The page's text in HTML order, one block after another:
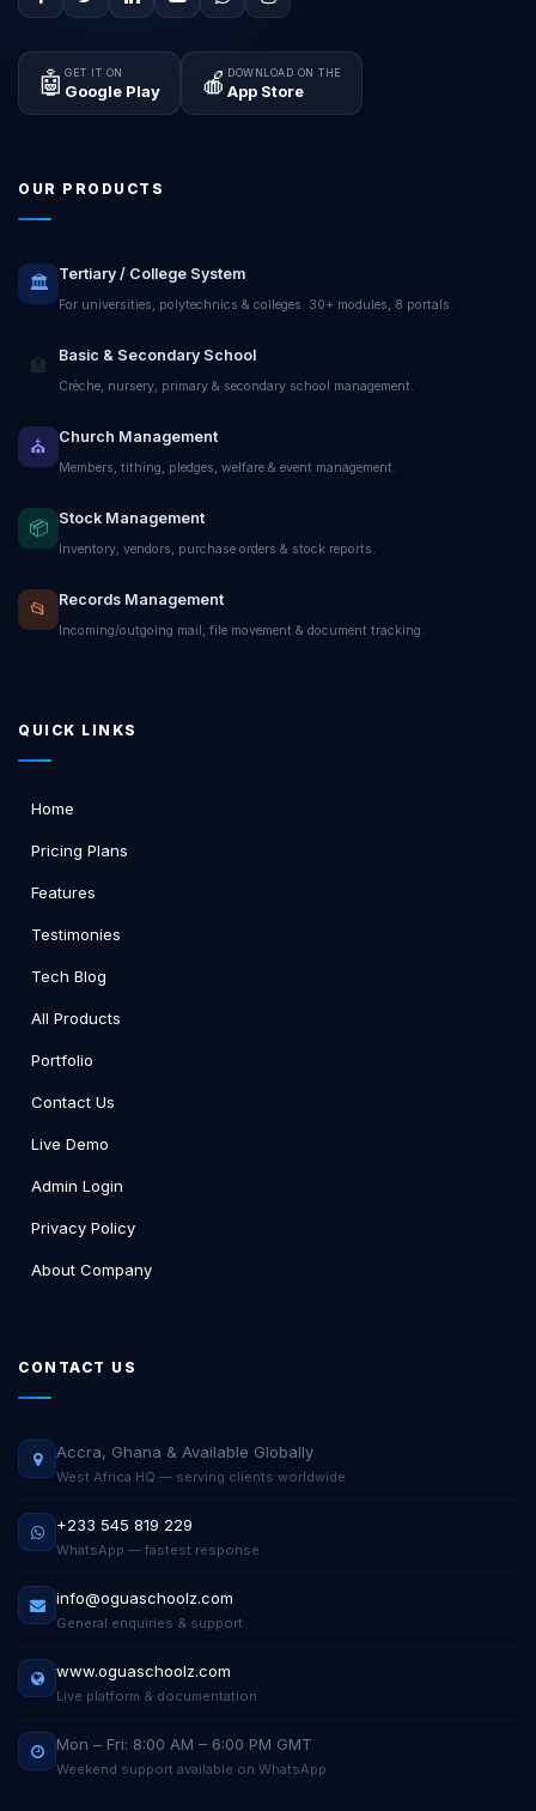
🤖 GET IT ON
Google Play 🍎 DOWNLOAD ON THE
App Store
OUR PRODUCTS
🏛️ Tertiary / College System
For universities, polytechnics & colleges. 30+ modules, 8 portals.
🏫 Basic & Secondary School
Crèche, nursery, primary & secondary school management.
⛪ Church Management
Members, tithing, pledges, welfare & event management.
📦 Stock Management
Inventory, vendors, purchase orders & stock reports.
📂 Records Management
Incoming/outgoing mail, file movement & document tracking.
QUICK LINKS
Home
Pricing Plans
Features
Testimonies
Tech Blog
All Products
Portfolio
Contact Us
Live Demo
Admin Login
Privacy Policy
About Company
CONTACT US
Accra, Ghana & Available Globally
West Africa HQ — serving clients worldwide
+233 545 819 229
WhatsApp — fastest response
info@oguaschoolz.com
General enquiries & support
www.oguaschoolz.com
Live platform & documentation
Mon – Fri: 8:00 AM – 6:00 PM GMT
Weekend support available on WhatsApp